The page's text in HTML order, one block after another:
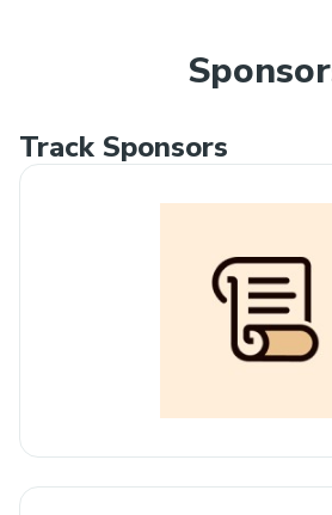
Track Sponsors